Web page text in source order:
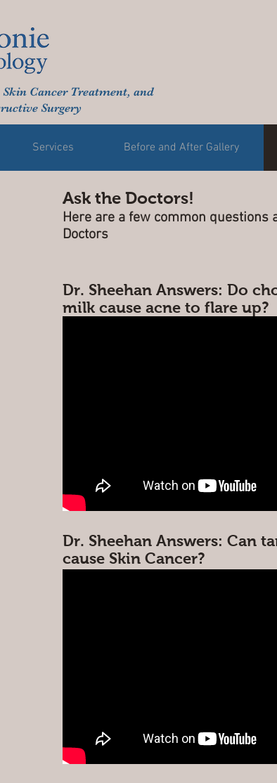
Cancer Treatment, and
Surgery
Services Before and After Gallery
Ask the Doctors!
Here are a few common questions
Doctors
Dr. Sheehan Answers: Do
milk cause acne to flare up?
Dr. Sheehan Answers: Can
cause Skin Cancer?